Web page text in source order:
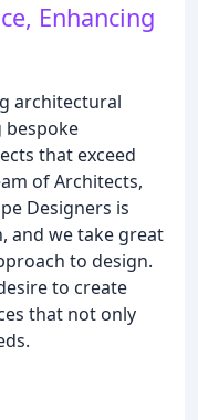
Enhancing
architectural
bespoke
that exceed
of Architects,
Designers is
and we take great
to design.
to create
that not only